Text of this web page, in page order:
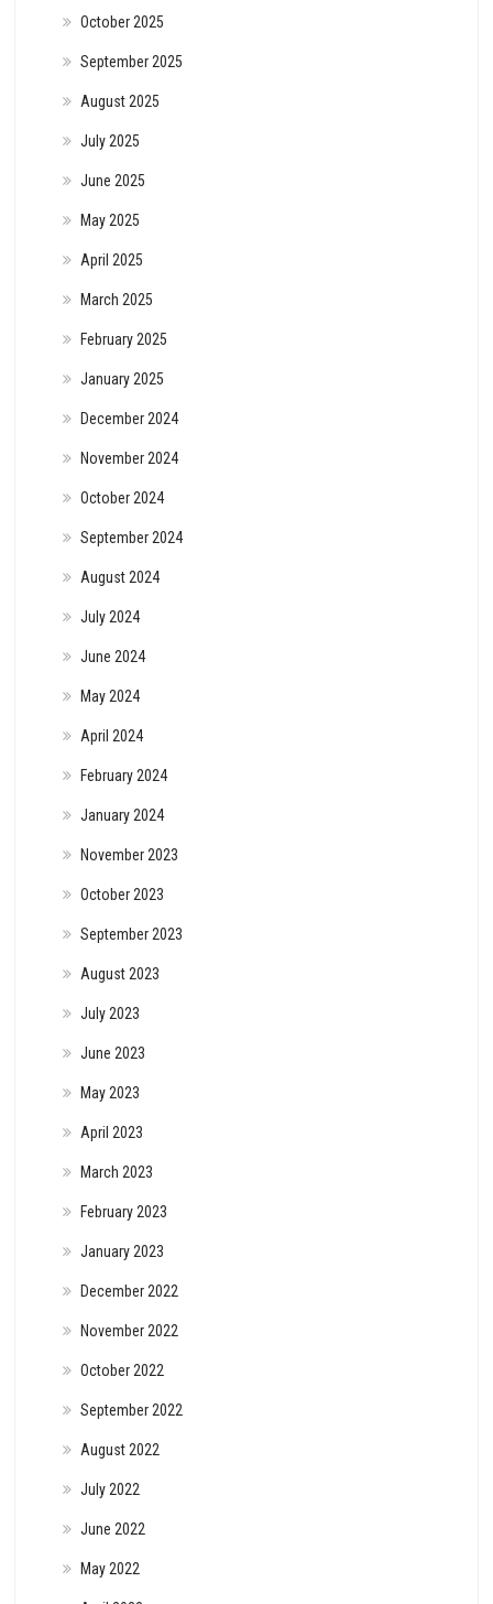
October 2025
September 2025
August 2025
July 2025
June 2025
May 2025
April 2025
March 2025
February 2025
January 2025
December 2024
November 2024
October 2024
September 2024
August 2024
July 2024
June 2024
May 2024
April 2024
February 2024
January 2024
November 2023
October 2023
September 2023
August 2023
July 2023
June 2023
May 2023
April 2023
March 2023
February 2023
January 2023
December 2022
November 2022
October 2022
September 2022
August 2022
July 2022
June 2022
May 2022